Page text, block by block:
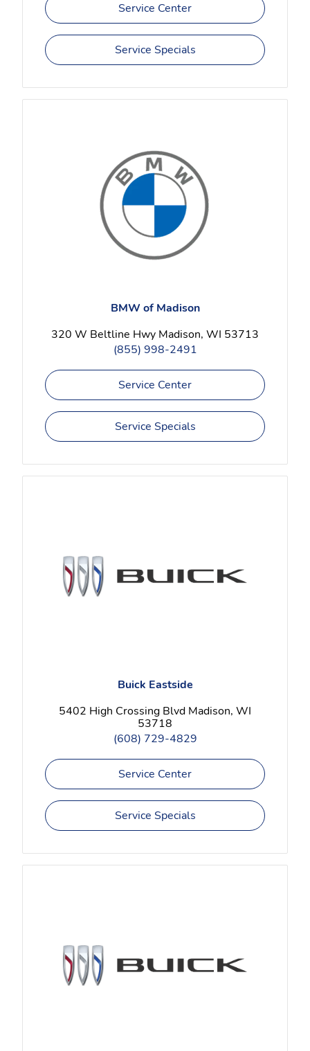
Service Center
Service Specials
BMW of Madison
320 W Beltline Hwy Madison, WI 53713
(855) 998-2491
Service Center
Service Specials
Buick Eastside
5402 High Crossing Blvd Madison, WI
53718
(608) 729-4829
Service Center
Service Specials